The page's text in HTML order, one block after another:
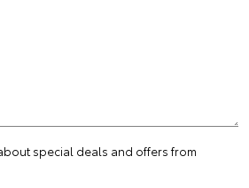
special deals and offers from